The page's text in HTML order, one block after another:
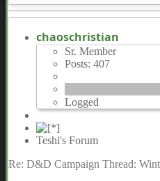
chaoschristian
Sr. Member
Posts: 407
Logged
Teshi's Forum
Re: D&D Campaign Thread: